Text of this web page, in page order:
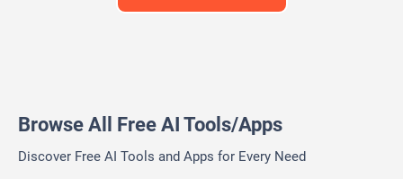
Browse All Free AI Tools/Apps
Discover Free AI Tools and Apps for Every Need